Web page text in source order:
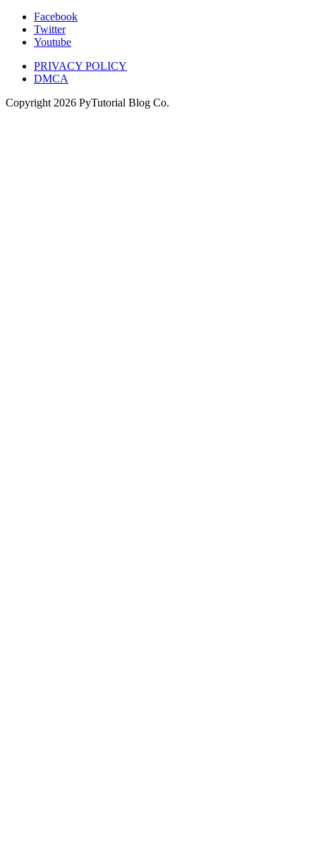
Facebook
Twitter
Youtube
PRIVACY POLICY
DMCA
Copyright 2026 PyTutorial Blog Co.